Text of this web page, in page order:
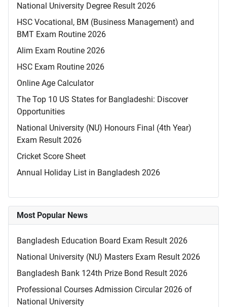
National University Degree Result 2026
HSC Vocational, BM (Business Management) and
BMT Exam Routine 2026
Alim Exam Routine 2026
HSC Exam Routine 2026
Online Age Calculator
The Top 10 US States for Bangladeshi: Discover
Opportunities
National University (NU) Honours Final (4th Year)
Exam Result 2026
Cricket Score Sheet
Annual Holiday List in Bangladesh 2026
Most Popular News
Bangladesh Education Board Exam Result 2026
National University (NU) Masters Exam Result 2026
Bangladesh Bank 124th Prize Bond Result 2026
Professional Courses Admission Circular 2026 of
National University